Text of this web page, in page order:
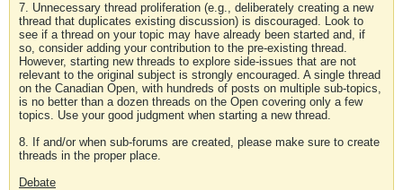
7. Unnecessary thread proliferation (e.g., deliberately creating a new
thread that duplicates existing discussion) is discouraged. Look to
see if a thread on your topic may have already been started and, if
so, consider adding your contribution to the pre-existing thread.
However, starting new threads to explore side-issues that are not
relevant to the original subject is strongly encouraged. A single thread
on the Canadian Open, with hundreds of posts on multiple sub-topics,
is no better than a dozen threads on the Open covering only a few
topics. Use your good judgment when starting a new thread.
8. If and/or when sub-forums are created, please make sure to create
threads in the proper place.
Debate